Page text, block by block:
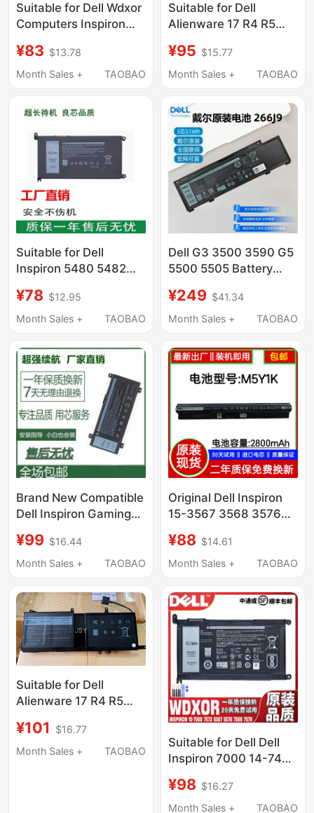
Suitable for Dell Wdxor
Computers Inspiron
7472 7572
¥83 $13.78
Month Sales +
TAOBAO
Suitable for Dell
Alienware 17 R4 R5
44T2R P31E Notebook
¥95 $15.77
Month Sales +
TAOBAO
Suitable for Dell
Inspiron 5480 5482
Yrdd6 Notebook
Computer
¥78 $12.95
Month Sales +
TAOBAO
Dell G3 3500 3590 G5
5500 5505 Battery
Battery
¥249 $41.34
Month Sales +
TAOBAO
Brand New Compatible
Dell Inspiron Gaming
7000 Pwkwm P78G
Notebook
¥99 $16.44
Month Sales +
TAOBAO
Original Dell Inspiron
15-3567 3568 3576
Battery
¥88 $14.61
Month Sales +
TAOBAO
Suitable for Dell
Alienware 17 R4 R5
44T2R P31E Notebook
¥101
$16.77
Month Sales +
TAOBAO
Suitable for Dell Dell
Inspiron 7000 14-7460
Wdxor Laptop
¥98 $16.27
Month Sales +
TAOBAO